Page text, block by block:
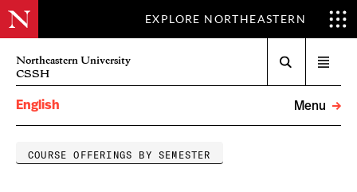
EXPLORE NORTHEASTERN
Northeastern University
CSSH
menu
English
Menu
COURSE OFFERINGS BY SEMESTER